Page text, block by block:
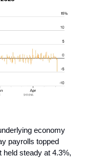
economy
payrolls topped
steady at 4.3%,